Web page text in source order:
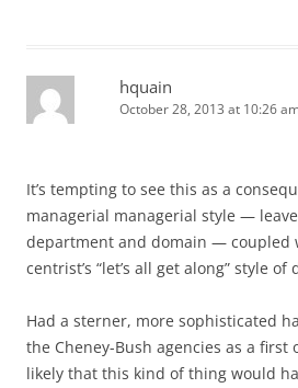
hquain
October 28, 2013 at 10:26 am
It’s tempting to see this as a
managerial managerial style —
department and domain — coupled
centrist’s “let’s all get along” style of
Had a sterner, more sophisticated
the Cheney-Bush agencies as a first
likely that this kind of thing would